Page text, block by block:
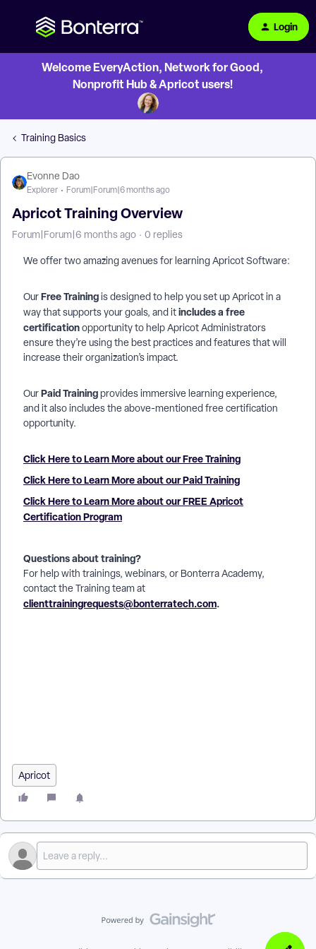
Login
Welcome EveryAction, Network for Good,
Nonprofit Hub & Apricot users!
Training Basics
Evonne Dao
Explorer Forum|Forum|6 months ago
Apricot Training Overview
Forum|Forum|6 months ago 0 replies
We offer two amazing avenues for learning Apricot Software:
OurFree Trainingis designed to help you set up Apricot in a
way that supports your goals, and itincludes a free
certificationopportunity to help Apricot Administrators
ensure they’re using the best practices and features that will
increase their organization’s impact.
OurPaid Trainingprovides immersive learning experience,
and it also includes the above-mentioned free certification
opportunity.
Click Here to Learn More about our Free Training
Click Here to Learn More about our Paid Training
Click Here to Learn More about our FREE Apricot
Certification Program
Questions about training?
For help with trainings, webinars, or Bonterra Academy,
contact the Training team at
clienttrainingrequests@bonterratech.com.
Apricot